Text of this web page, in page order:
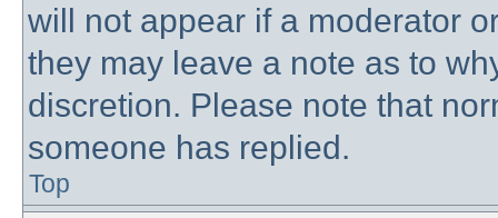
will not appear if a moderator
they may leave a note as to
discretion. Please note that
someone has replied.
Top